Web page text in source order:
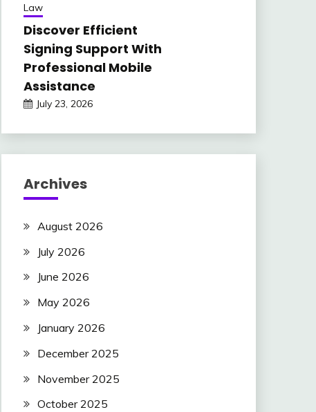
Law
Discover Efficient
Signing Support With
Professional Mobile
Assistance
July 23, 2026
Archives
August 2026
July 2026
June 2026
May 2026
January 2026
December 2025
November 2025
October 2025